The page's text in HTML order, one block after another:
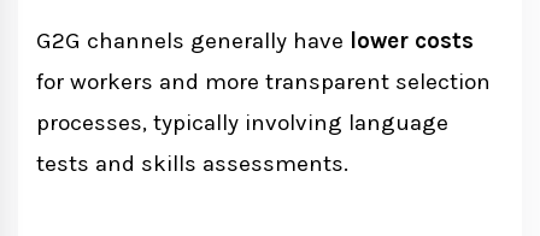
G2G channels generally have lower costs
for workers and more transparent selection
processes, typically involving language
tests and skills assessments.